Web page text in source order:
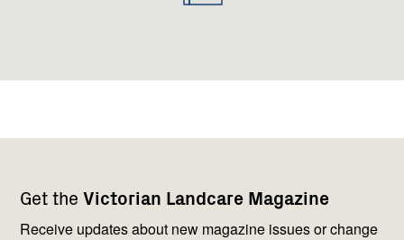
Get the Victorian Landcare Magazine
Receive updates about new magazine issues or change
navigation
with
us